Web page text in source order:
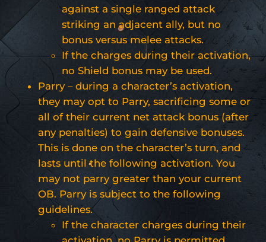
against a single ranged attack
striking an adjacent ally, but no
bonus versus melee attacks.
If the charges during their activation,
no Shield bonus may be used.
Parry – during a character’s activation,
they may opt to Parry, sacrificing some or
all of their current net attack bonus (after
any penalties) to gain defensive bonuses.
This is done on the character’s turn, and
lasts until the following activation. You
may not parry greater than your current
OB. Parry is subject to the following
guidelines.
If the character charges during their